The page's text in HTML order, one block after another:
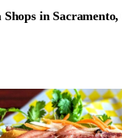
Shops in